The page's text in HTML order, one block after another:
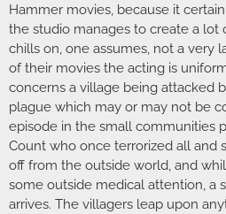
Hammer movies, because it
the studio manages to create a lot
chills on, one assumes, not a very
of their movies the acting is
concerns a village being attacked
plague which may or may not be
episode in the small communities
Count who once terrorized all and
off from the outside world, and
some outside medical attention, a
arrives. The villagers leap upon